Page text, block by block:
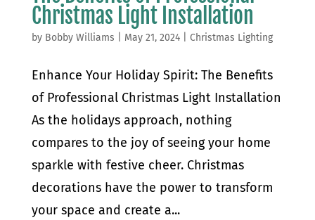
Christmas Light Installation
by Bobby Williams May 21, 2024| Christmas Lighting
Enhance Your Holiday Spirit: The Benefits
of Professional Christmas Light Installation
As the holidays approach, nothing
compares to the joy of seeing your home
sparkle with festive cheer. Christmas
decorations have the power to transform
your space and create a...